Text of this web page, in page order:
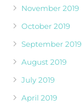
November 2019
October 2019
September 2019
August 2019
July 2019
April 2019